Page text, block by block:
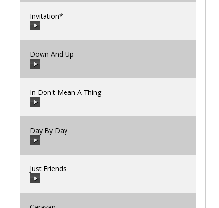
00:00
Invitation*
00:00
Down And Up
00:00
In Don't Mean A Thing
00:00
Day By Day
00:00
Just Friends